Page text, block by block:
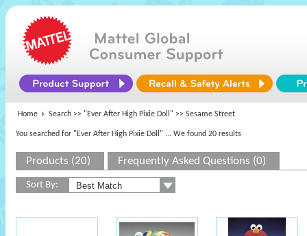
Home Search >> "Ever After High Pixie Doll" >> Sesame Street
You searched for "Ever After High Pixie Doll" ... We found 20 results
Products (20) Frequently Asked Questions (0)
Sort By: